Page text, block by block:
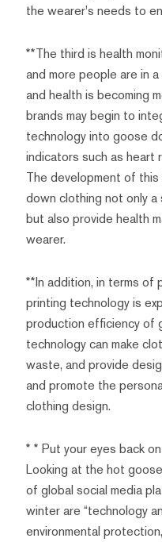
the wearer's needs to
**The third is health
and more people are in
and health is becoming
brands may begin to
technology into goose
indicators such as heart
The development of
down clothing not only a
but also provide health
wearer.
**In addition, in terms of
printing technology is
production efficiency of
technology can make
waste, and provide
and promote the
clothing design.
* * Put your eyes back
Looking at the hot
of global social media
winter are “technology
environmental